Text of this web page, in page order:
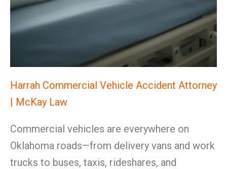
Harrah Commercial Vehicle Accident Attorney
| McKay Law
Commercial vehicles are everywhere on
Oklahoma roads—from delivery vans and work
trucks to buses, taxis, rideshares, and